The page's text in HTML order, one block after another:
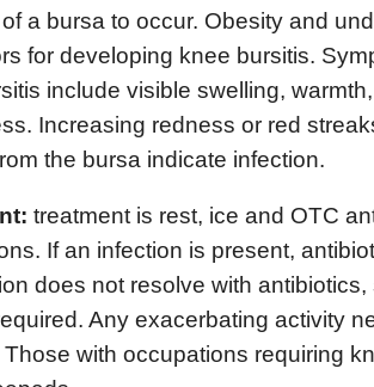
a bursa to occur. Obesity and
for developing knee bursitis.
include visible swelling,
Increasing redness or red
the bursa indicate infection.
treatment is rest, ice and OTC
If an infection is present,
does not resolve with
Any exacerbating activity
with occupations requiring